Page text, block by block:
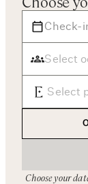
Choose your